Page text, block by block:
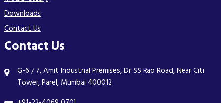
Downloads
Contact Us
Contact Us
G-6 / 7, Amit Industrial Premises, Dr SS Rao Road, Near Citi
Tower, Parel, Mumbai 400012